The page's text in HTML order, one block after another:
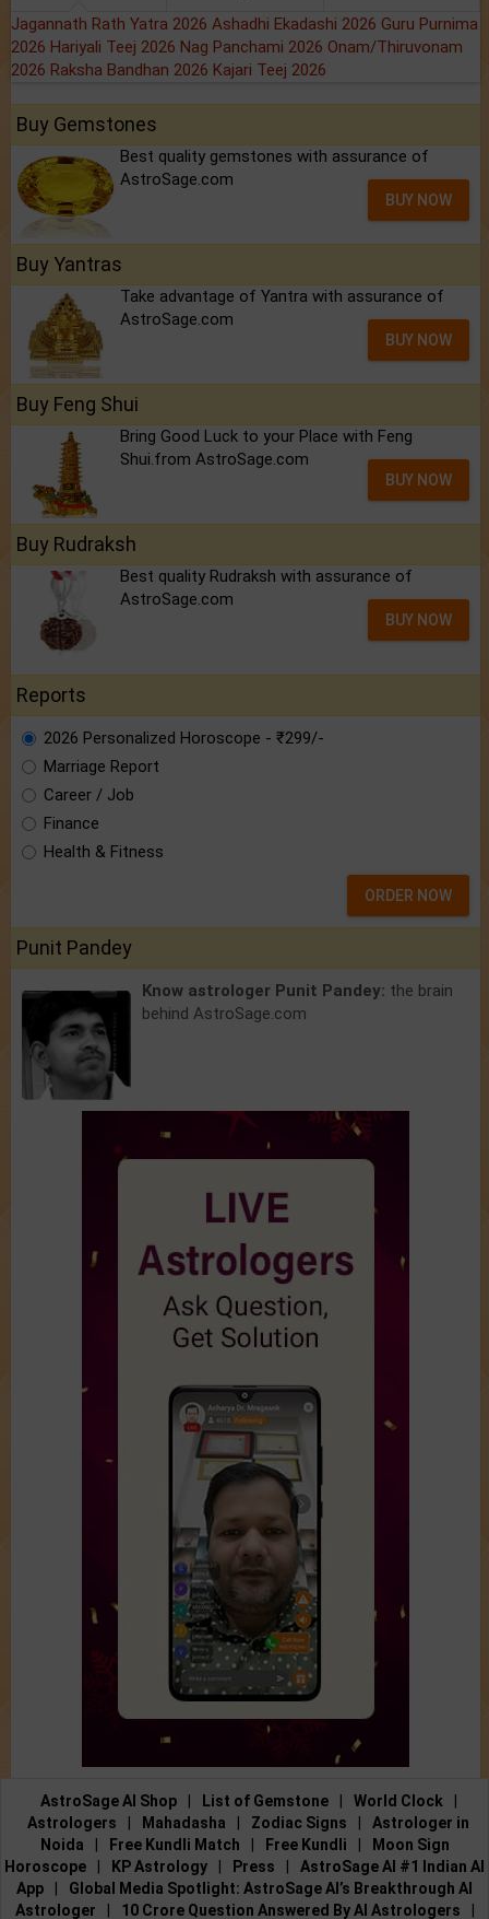
Jagannath Rath Yatra 2026 Ashadhi Ekadashi 2026 Guru Purnima
2026 Hariyali Teej 2026 Nag Panchami 2026 Onam/Thiruvonam
2026 Raksha Bandhan 2026 Kajari Teej 2026
Buy Gemstones
Best quality gemstones with assurance of
AstroSage.com
BUY NOW
Buy Yantras
Take advantage of Yantra with assurance of
AstroSage.com
BUY NOW
Buy Feng Shui
Bring Good Luck to your Place with Feng
Shui.from AstroSage.com
BUY NOW
Buy Rudraksh
Best quality Rudraksh with assurance of
AstroSage.com
BUY NOW
Reports
2026 Personalized Horoscope - ₹299/-
Marriage Report
Career / Job
Finance
Health & Fitness
ORDER NOW
Punit Pandey
Know astrologer Punit Pandey: the brain
behind AstroSage.com
AstroSage AI Shop List of Gemstone World Clock
Astrologers
Mahadasha Zodiac Signs
Astrologer in
Noida
Free Kundli Match Free Kundli
Moon Sign
Horoscope
KP Astrology Press
AstroSage AI #1 Indian AI
App
Global Media Spotlight: AstroSage AI’s Breakthrough AI
Astrologer
10 Crore Question Answered By AI Astrologers